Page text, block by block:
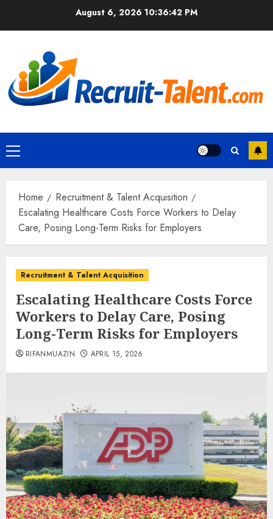
August 6, 2026 10:36:43 PM
Primary
Menu
Home
Recruitment & Talent Acquisition
Escalating Healthcare Costs Force Workers to Delay
Care, Posing Long-Term Risks for Employers
Recruitment & Talent Acquisition
Escalating Healthcare Costs Force
Workers to Delay Care, Posing
Long-Term Risks for Employers
RIFANMUAZIN APRIL 15, 2026